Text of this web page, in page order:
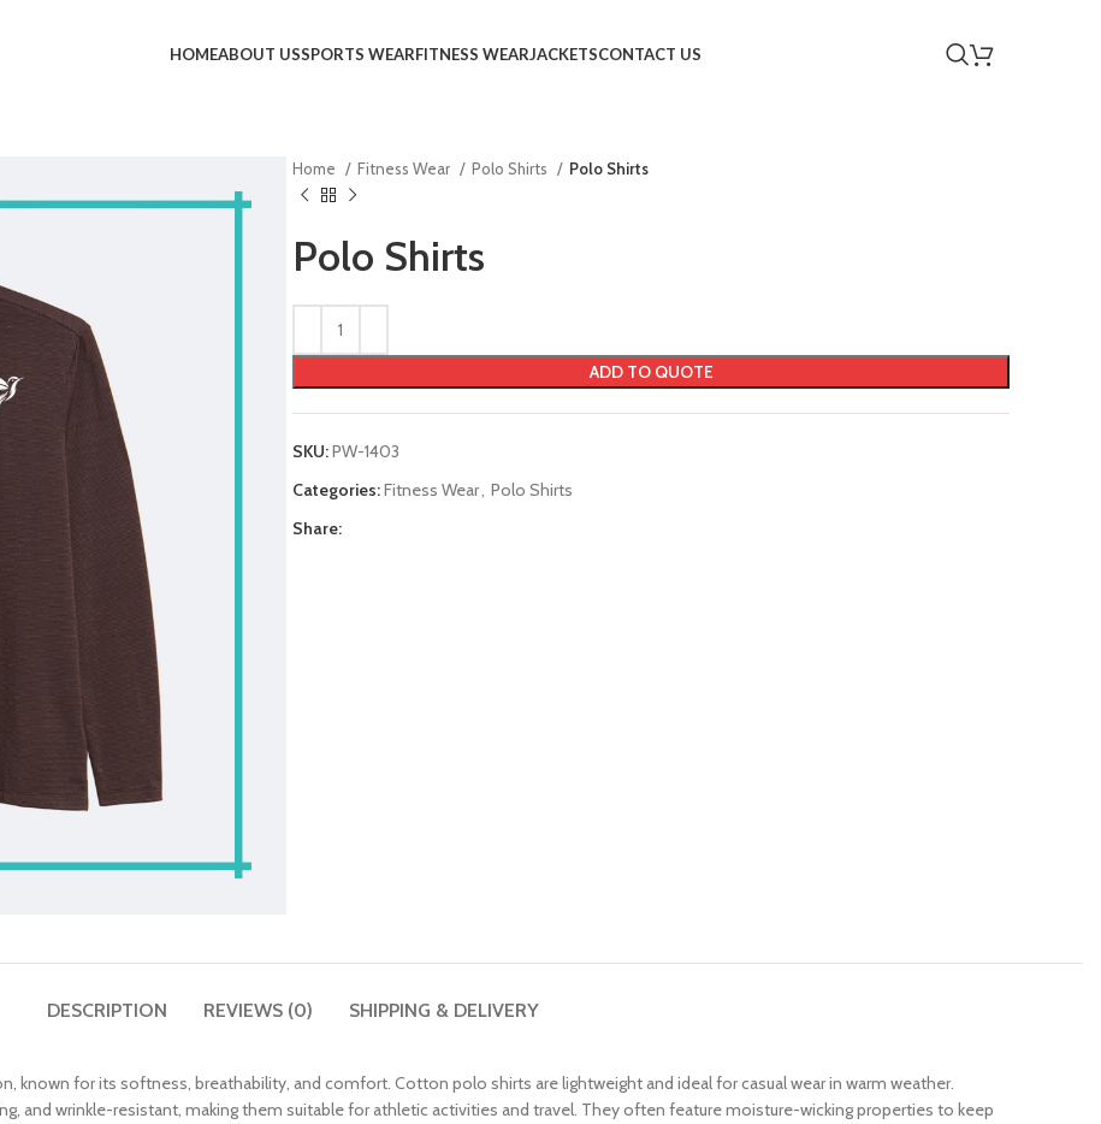
HOMEABOUT USSPORTS WEARFITNESS WEARJACKETSCONTACT US
Home Fitness Wear Polo Shirts Polo Shirts
Polo Shirts
ADD TO QUOTE
SKU:PW-1403
Categories:Fitness Wear, Polo Shirts
Share:
DESCRIPTION REVIEWS (0) SHIPPING & DELIVERY
known for its softness, breathability, and comfort. Cotton polo shirts are lightweight and ideal for casual wear in warm weather.
and wrinkle-resistant, making them suitable for athletic activities and travel. They often feature moisture-wicking properties to keep